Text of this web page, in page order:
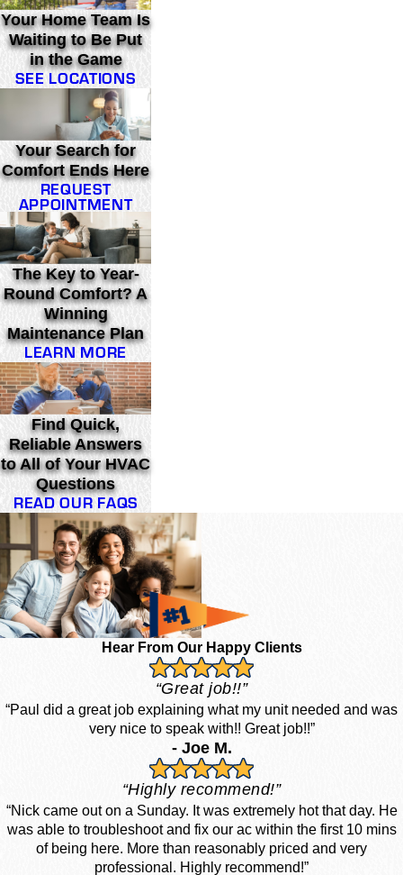
Your Home Team Is
Waiting to Be Put
in the Game
SEE LOCATIONS
Your Search for
Comfort Ends Here
REQUEST
APPOINTMENT
The Key to Year-
Round Comfort? A
Winning
Maintenance Plan
LEARN MORE
Find Quick,
Reliable Answers
to All of Your HVAC
Questions
READ OUR FAQS
Hear From Our Happy Clients
“Great job!!”
“Paul did a great job explaining what my unit needed and was
very nice to speak with!! Great job!!”
- Joe M.
“Highly recommend!”
“Nick came out on a Sunday. It was extremely hot that day. He
was able to troubleshoot and fix our ac within the first 10 mins
of being here. More than reasonably priced and very
professional. Highly recommend!”